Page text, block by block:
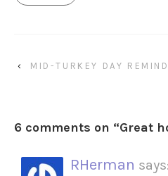
‹ MID-TURKEY DAY
6 comments on “Great
RHerman says: